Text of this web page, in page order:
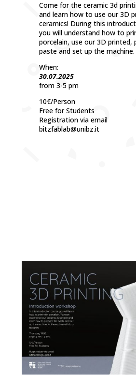
Come for the ceramic 3d
and learn how to use our 3D
ceramics! During this
you will understand how to
porcelain, use our 3D printed,
paste and set up the machine.
When:
30.07.2025
from 3-5 pm
10€/Person
Free for Students
Registration via email
bitzfablab@unibz.it